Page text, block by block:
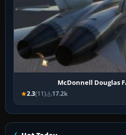
McDonnell Douglas
2.3(11) 17.2k